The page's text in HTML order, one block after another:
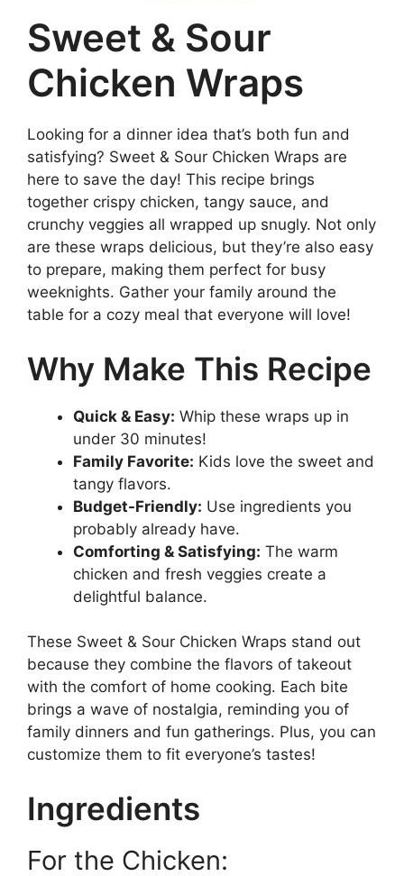
Sweet & Sour
Chicken Wraps
Looking for a dinner idea that’s both fun and
satisfying? Sweet & Sour Chicken Wraps are
here to save the day! This recipe brings
together crispy chicken, tangy sauce, and
crunchy veggies all wrapped up snugly. Not only
are these wraps delicious, but they’re also easy
to prepare, making them perfect for busy
weeknights. Gather your family around the
table for a cozy meal that everyone will love!
Why Make This Recipe
Quick & Easy: Whip these wraps up in
under 30 minutes!
Family Favorite: Kids love the sweet and
tangy flavors.
Budget-Friendly: Use ingredients you
probably already have.
Comforting & Satisfying: The warm
chicken and fresh veggies create a
delightful balance.
These Sweet & Sour Chicken Wraps stand out
because they combine the flavors of takeout
with the comfort of home cooking. Each bite
brings a wave of nostalgia, reminding you of
family dinners and fun gatherings. Plus, you can
customize them to fit everyone’s tastes!
Ingredients
For the Chicken: